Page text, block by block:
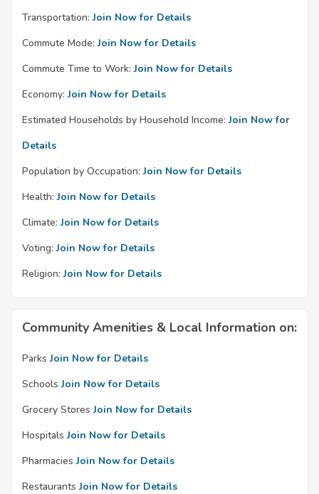
Transportation: Join Now for Details
Commute Mode: Join Now for Details
Commute Time to Work: Join Now for Details
Economy: Join Now for Details
Estimated Households by Household Income: Join Now for
Details
Population by Occupation: Join Now for Details
Health: Join Now for Details
Climate: Join Now for Details
Voting: Join Now for Details
Religion: Join Now for Details
Community Amenities & Local Information on:
Parks Join Now for Details
Schools Join Now for Details
Grocery Stores Join Now for Details
Hospitals Join Now for Details
Pharmacies Join Now for Details
Restaurants Join Now for Details